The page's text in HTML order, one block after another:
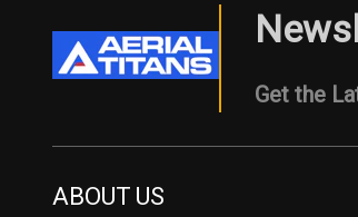
Get the
ABOUT US